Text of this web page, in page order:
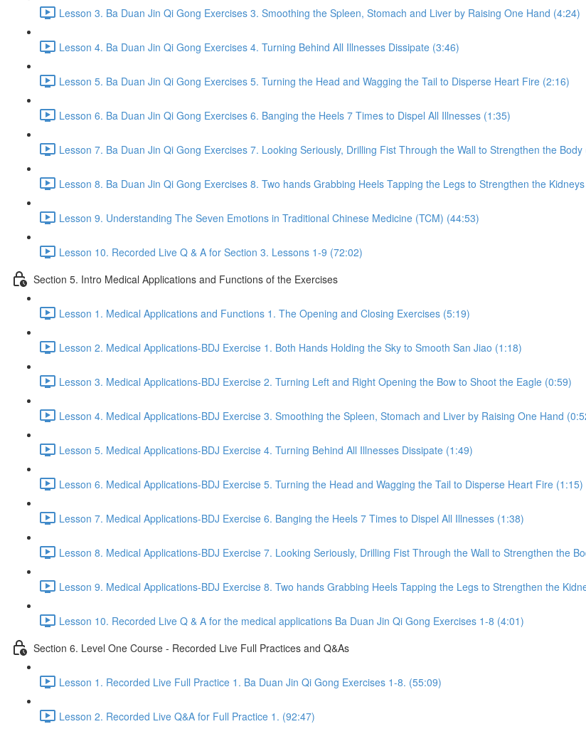
Lesson 3. Ba Duan Jin Qi Gong Exercises 3. Smoothing the Spleen, Stomach and Liver by Raising One Hand (4:24)
Lesson 4. Ba Duan Jin Qi Gong Exercises 4. Turning Behind All Illnesses Dissipate (3:46)
Lesson 5. Ba Duan Jin Qi Gong Exercises 5. Turning the Head and Wagging the Tail to Disperse Heart Fire (2:16)
Lesson 6. Ba Duan Jin Qi Gong Exercises 6. Banging the Heels 7 Times to Dispel All Illnesses (1:35)
Lesson 7. Ba Duan Jin Qi Gong Exercises 7. Looking Seriously, Drilling Fist Through the Wall to Strengthen the Body
Lesson 8. Ba Duan Jin Qi Gong Exercises 8. Two hands Grabbing Heels Tapping the Legs to Strengthen the
Lesson 9. Understanding The Seven Emotions in Traditional Chinese Medicine (TCM) (44:53)
Lesson 10. Recorded Live Q & A for Section 3. Lessons 1-9 (72:02)
Section 5. Intro Medical Applications and Functions of the Exercises
Lesson 1. Medical Applications and Functions 1. The Opening and Closing Exercises (5:19)
Lesson 2. Medical Applications-BDJ Exercise 1. Both Hands Holding the Sky to Smooth San Jiao (1:18)
Lesson 3. Medical Applications-BDJ Exercise 2. Turning Left and Right Opening the Bow to Shoot the Eagle (0:59)
Lesson 4. Medical Applications-BDJ Exercise 3. Smoothing the Spleen, Stomach and Liver by Raising One Hand
Lesson 5. Medical Applications-BDJ Exercise 4. Turning Behind All Illnesses Dissipate (1:49)
Lesson 6. Medical Applications-BDJ Exercise 5. Turning the Head and Wagging the Tail to Disperse Heart Fire (1:15)
Lesson 7. Medical Applications-BDJ Exercise 6. Banging the Heels 7 Times to Dispel All Illnesses (1:38)
Lesson 8. Medical Applications-BDJ Exercise 7. Looking Seriously, Drilling Fist Through the Wall to Strengthen the
Lesson 9. Medical Applications-BDJ Exercise 8. Two hands Grabbing Heels Tapping the Legs to Strengthen the
Lesson 10. Recorded Live Q & A for the medical applications Ba Duan Jin Qi Gong Exercises 1-8 (4:01)
Section 6. Level One Course - Recorded Live Full Practices and Q&As
Lesson 1. Recorded Live Full Practice 1. Ba Duan Jin Qi Gong Exercises 1-8. (55:09)
Lesson 2. Recorded Live Q&A for Full Practice 1. (92:47)